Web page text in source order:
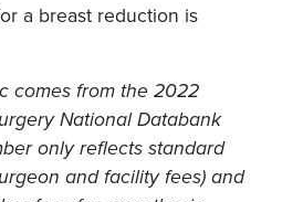
a breast reduction is
comes from the 2022
National Databank
only reflects standard
and facility fees) and